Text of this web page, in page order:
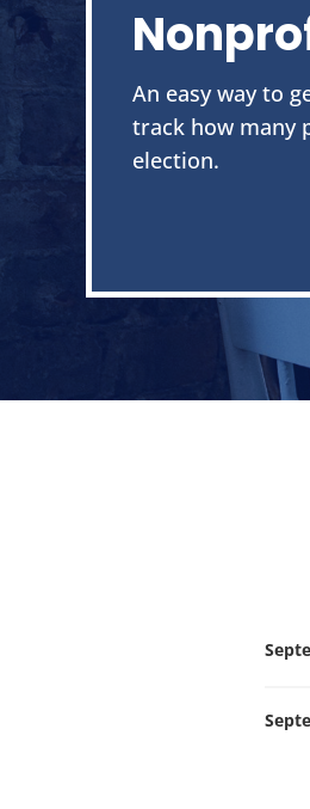
An easy way to
track how many
election.